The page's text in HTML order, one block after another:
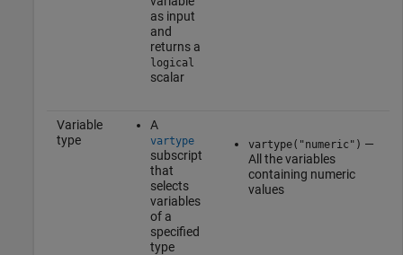
as input
and
returns a
logical
scalar
Variable
type
A
vartype
subscript
that
selects
variables
of a
specified
type
vartype("numeric") —
All the variables
containing numeric
values